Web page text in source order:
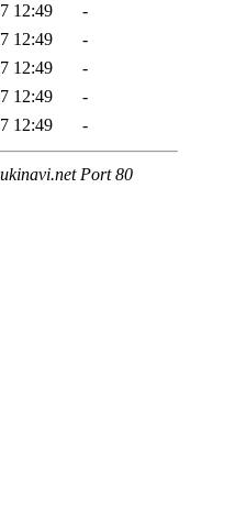
12:49
-
12:49
-
12:49
-
12:49
-
12:49 -
Port 80